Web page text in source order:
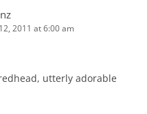
2011 at 6:00 am
utterly adorable